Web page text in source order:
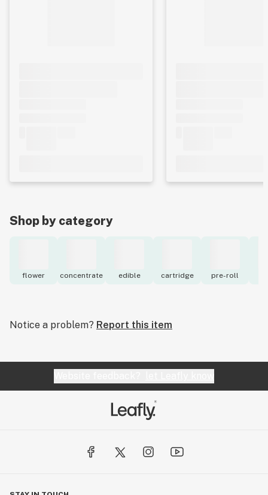
Shop by category
flower concentrate edible cartridge pre-roll
Notice a problem? Report this item